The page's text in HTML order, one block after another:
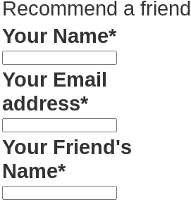
Recommend a friend
Your Name*
Your Email
address*
Your Friend's
Name*